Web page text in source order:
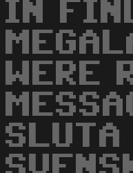
IN
WERE
SLUTA